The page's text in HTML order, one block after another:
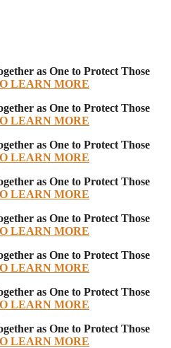
as One to Protect Those
LEARN MORE
as One to Protect Those
LEARN MORE
as One to Protect Those
LEARN MORE
as One to Protect Those
LEARN MORE
as One to Protect Those
LEARN MORE
as One to Protect Those
LEARN MORE
as One to Protect Those
LEARN MORE
as One to Protect Those
LEARN MORE